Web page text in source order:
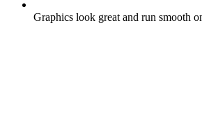
Graphics look great and run smooth